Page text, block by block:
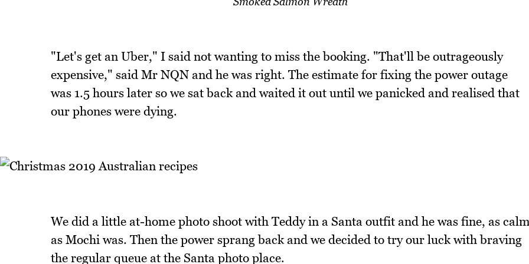
"Let's get an Uber," I said not wanting to miss the booking. "That'll be outrageously
expensive," said Mr NQN and he was right. The estimate for fixing the power outage
was 1.5 hours later so we sat back and waited it out until we panicked and realised that
our phones were dying.
We did a little at-home photo shoot with Teddy in a Santa outfit and he was fine, as
as Mochi was. Then the power sprang back and we decided to try our luck with braving
the regular queue at the Santa photo place.